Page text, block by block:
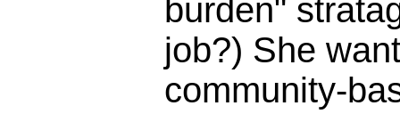
burden"
job?) She
community-